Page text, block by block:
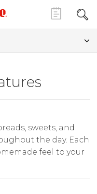
sweets, and
the day. Each
feel to your